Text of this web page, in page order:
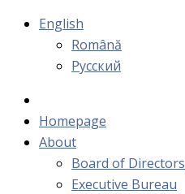
English
Română
Русский
Homepage
About
Board of Directors
Executive Bureau